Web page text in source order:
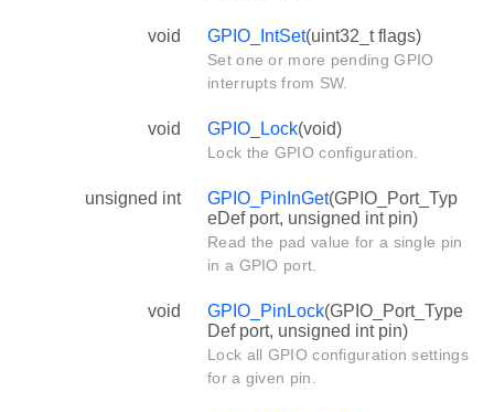
void GPIO_IntSet(uint32_t flags)
Set one or more pending GPIO
interrupts from SW.
void GPIO_Lock(void)
Lock the GPIO configuration.
unsigned int GPIO_PinInGet(GPIO_Port_Typ
eDef port, unsigned int pin)
Read the pad value for a single pin
in a GPIO port.
void GPIO_PinLock(GPIO_Port_Type
Def port, unsigned int pin)
Lock all GPIO configuration settings
for a given pin.